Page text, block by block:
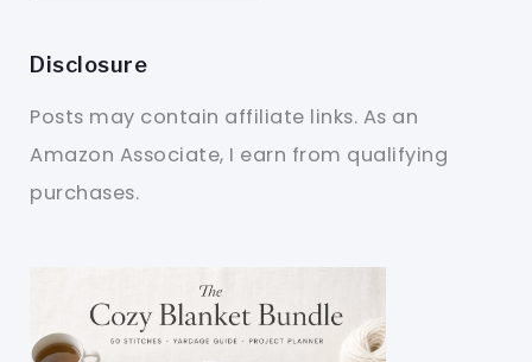
Disclosure
Posts may contain affiliate links. As an
Amazon Associate, I earn from qualifying
purchases.